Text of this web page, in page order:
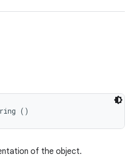
()
of the object.